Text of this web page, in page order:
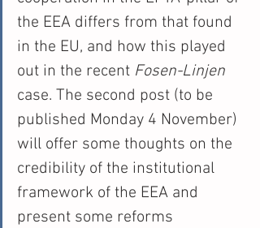
the EEA differs from that found
in the EU, and how this played
out in the recent Fosen-Linjen
case. The second post (to be
published Monday 4 November)
will offer some thoughts on the
credibility of the institutional
framework of the EEA and
present some reforms